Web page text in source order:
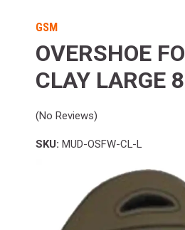
GSM
OVERSHOE
CLAY LARGE
(No Reviews)
SKU: MUD-OSFW-CL-L